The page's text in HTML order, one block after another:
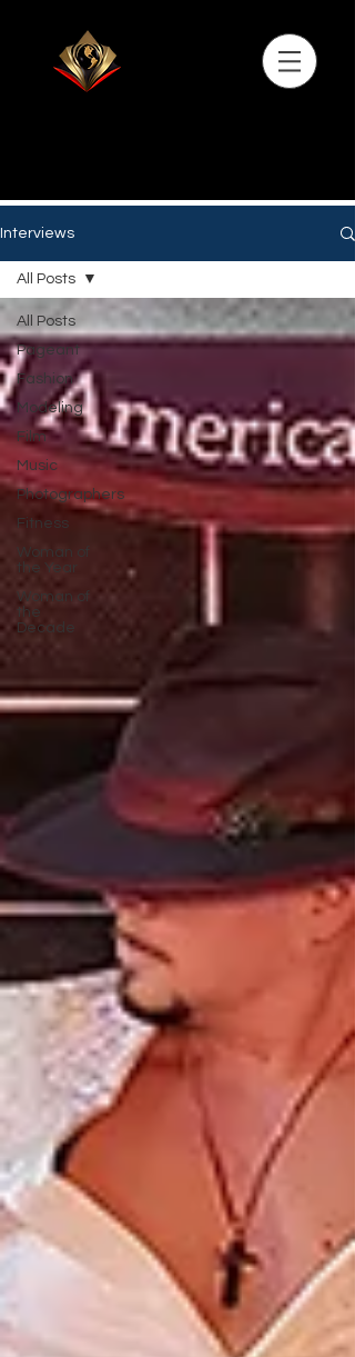
Interviews
All Posts
Pageant
Fashion
Modeling
Film
Music
Photographers
Fitness
Woman of
the Year
Woman of
the
Decade
All Posts